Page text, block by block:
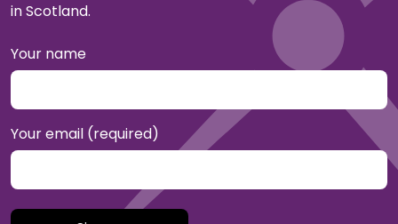
in Scotland.
Your name
Your email (required)
Please leave this field empty.